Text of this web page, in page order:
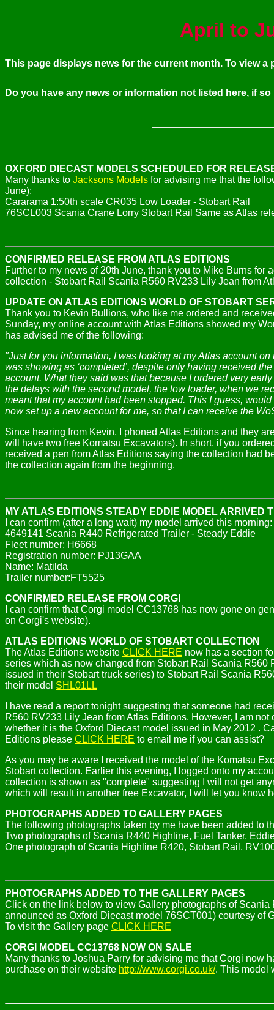
April to
This page displays news for the current month. To view
Do you have any news or information not listed here, if
OXFORD DIECAST MODELS SCHEDULED FOR
Many thanks to Jacksons Models for advising me that the
June):
Cararama 1:50th scale CR035 Low Loader - Stobart Rail
76SCL003 Scania Crane Lorry Stobart Rail Same as Atlas
CONFIRMED RELEASE FROM ATLAS EDITIONS
Further to my news of 20th June, thank you to Mike Burns
collection - Stobart Rail Scania R560 RV233 Lily Jean from
UPDATE ON ATLAS EDITIONS WORLD OF STOBART
Thank you to Kevin Bullions, who like me ordered and
Sunday, my online account with Atlas Editions showed my
has advised me of the following:
"Just for you information, I was looking at my Atlas account
was showing as ‘completed’, despite only having received
account. What they said was that because I ordered very
the delays with the second model, the low loader, when we
meant that my account had been stopped. This I guess,
now set up a new account for me, so that I can receive the
Since hearing from Kevin, I phoned Atlas Editions and they
will have two free Komatsu Excavators). In short, if you
received a pen from Atlas Editions saying the collection had
the collection again from the beginning.
MY ATLAS EDITIONS STEADY EDDIE MODEL ARRIVED
I can confirm (after a long wait) my model arrived this morning:
4649141 Scania R440 Refrigerated Trailer - Steady Eddie
Fleet number: H6668
Registration number: PJ13GAA
Name: Matilda
Trailer number:FT5525
CONFIRMED RELEASE FROM CORGI
I can confirm that Corgi model CC13768 has now gone on
on Corgi's website).
ATLAS EDITIONS WORLD OF STOBART COLLECTION
The Atlas Editions website CLICK HERE now has a section
series which as now changed from Stobart Rail Scania
issued in their Stobart truck series) to Stobart Rail Scania
their model SHL01LL
I have read a report tonight suggesting that someone had
R560 RV233 Lily Jean from Atlas Editions. However, I am
whether it is the Oxford Diecast model issued in May 2012 .
Editions please CLICK HERE to email me if you can assist?
As you may be aware I received the model of the Komatsu
Stobart collection. Earlier this evening, I logged onto my
collection is shown as "complete" suggesting I will not get
which will result in another free Excavator, I will let you know
PHOTOGRAPHS ADDED TO GALLERY PAGES
The following photographs taken by me have been added to
Two photographs of Scania R440 Highline, Fuel Tanker,
One photograph of Scania Highline R420, Stobart Rail,
PHOTOGRAPHS ADDED TO THE GALLERY PAGES
Click on the link below to view Gallery photographs of Scania
announced as Oxford Diecast model 76SCT001) courtesy of
To visit the Gallery page CLICK HERE
CORGI MODEL CC13768 NOW ON SALE
Many thanks to Joshua Parry for advising me that Corgi
purchase on their website http://www.corgi.co.uk/. This model